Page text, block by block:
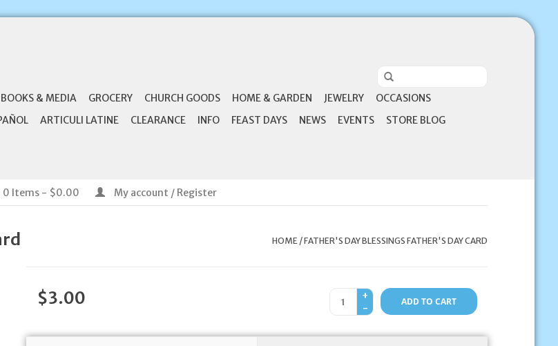
BOOKS & MEDIA GROCERY CHURCH GOODS HOME & GARDEN JEWELRY
OCCASIONS
ARTICULI LATINE CLEARANCE INFO FEAST DAYS NEWS EVENTS STORE BLOG
0 Items - $0.00 My account / Register
HOME/FATHER'S DAY BLESSINGS FATHER'S DAY CARD
$3.00
+
-
ADD TO CART